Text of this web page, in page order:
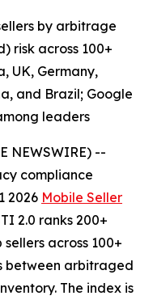
by arbitrage
risk across 100+
UK, Germany,
and Brazil; Google
leaders
NEWSWIRE) --
compliance
2026 Mobile Seller
2.0 ranks 200+
across 100+
between arbitraged
The index is